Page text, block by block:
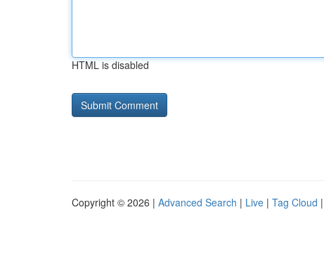
HTML is disabled
Copyright © 2026 | Advanced Search | Live | Tag Cloud |